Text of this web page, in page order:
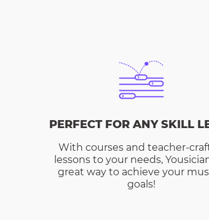
PERFECT FOR ANY SKILL
With courses and teacher-
lessons to your needs,
great way to achieve your
goals!